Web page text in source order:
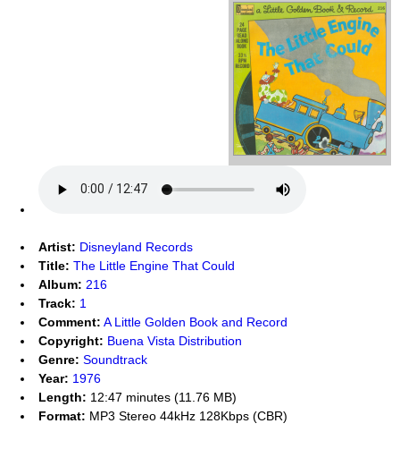
Artist: Disneyland Records
Title: The Little Engine That Could
Album: 216
Track: 1
Comment: A Little Golden Book and Record
Copyright: Buena Vista Distribution
Genre: Soundtrack
Year: 1976
Length: 12:47 minutes (11.76 MB)
Format: MP3 Stereo 44kHz 128Kbps (CBR)